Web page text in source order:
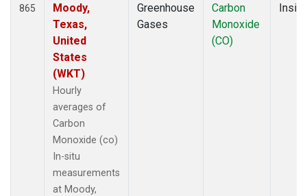
865
Moody,
Texas,
United
States
(WKT)
Hourly
averages of
Carbon
Monoxide (co)
In-situ
measurements
at Moody,
Greenhouse
Gases
Carbon
Monoxide
(CO)
Insitu